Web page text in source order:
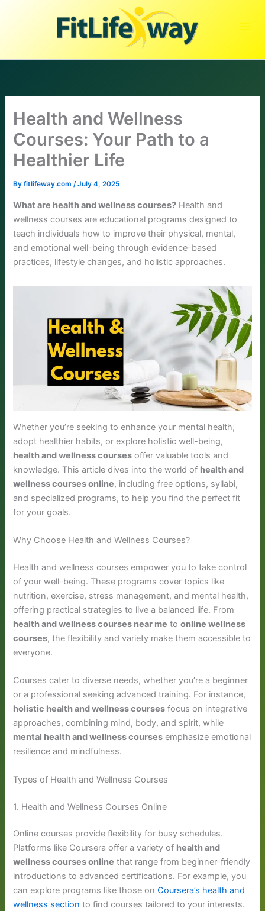
Health and Wellness
Courses: Your Path to a
Healthier Life
Byfitlifeway.com/July 4, 2025
What are health and wellness courses? Health and
wellness courses are educational programs designed to
teach individuals how to improve their physical, mental,
and emotional well-being through evidence-based
practices, lifestyle changes, and holistic approaches.
Whether you’re seeking to enhance your mental health,
adopt healthier habits, or explore holistic well-being,
health and wellness courses offer valuable tools and
knowledge. This article dives into the world of health and
wellness courses online, including free options, syllabi,
and specialized programs, to help you find the perfect fit
for your goals.
Why Choose Health and Wellness Courses?
Health and wellness courses empower you to take control
of your well-being. These programs cover topics like
nutrition, exercise, stress management, and mental health,
offering practical strategies to live a balanced life. From
health and wellness courses near me toonline wellness
courses, the flexibility and variety make them accessible to
everyone.
Courses cater to diverse needs, whether you’re a beginner
or a professional seeking advanced training. For instance,
holistic health and wellness courses focus on integrative
approaches, combining mind, body, and spirit, while
mental health and wellness courses emphasize emotional
resilience and mindfulness.
Types of Health and Wellness Courses
1. Health and Wellness Courses Online
Online courses provide flexibility for busy schedules.
Platforms like Coursera offer a variety of health and
wellness courses online that range from beginner-friendly
introductions to advanced certifications. For example, you
can explore programs like those onCoursera’s health and
wellness section to find courses tailored to your interests.